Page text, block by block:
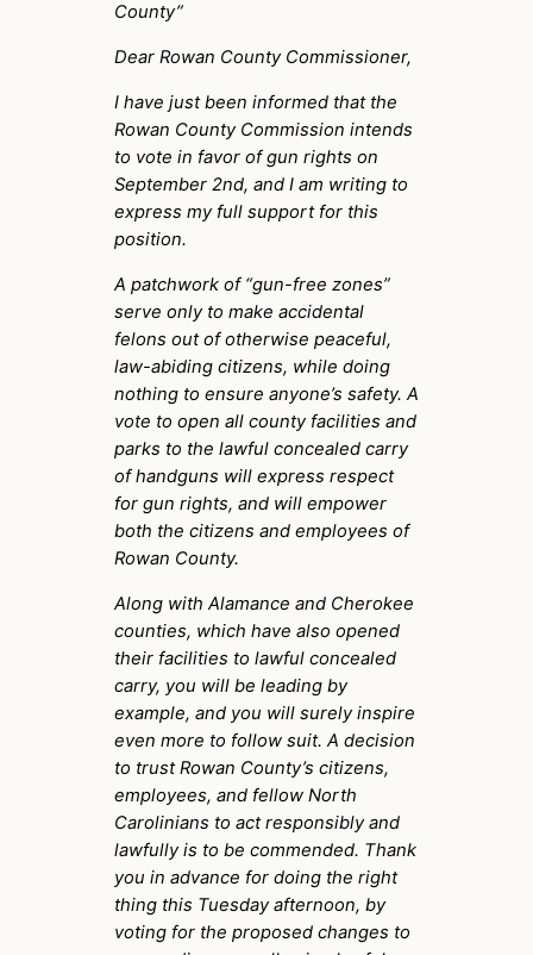
County”
Dear Rowan County Commissioner,
I have just been informed that the
Rowan County Commission intends
to vote in favor of gun rights on
September 2nd, and I am writing to
express my full support for this
position.
A patchwork of “gun-free zones”
serve only to make accidental
felons out of otherwise peaceful,
law-abiding citizens, while doing
nothing to ensure anyone’s safety. A
vote to open all county facilities and
parks to the lawful concealed carry
of handguns will express respect
for gun rights, and will empower
both the citizens and employees of
Rowan County.
Along with Alamance and Cherokee
counties, which have also opened
their facilities to lawful concealed
carry, you will be leading by
example, and you will surely inspire
even more to follow suit. A decision
to trust Rowan County’s citizens,
employees, and fellow North
Carolinians to act responsibly and
lawfully is to be commended. Thank
you in advance for doing the right
thing this Tuesday afternoon, by
voting for the proposed changes to